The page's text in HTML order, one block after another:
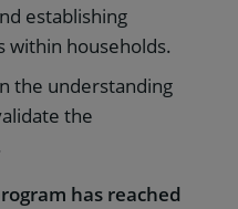
establishing
within households.
the understanding
the
has reached